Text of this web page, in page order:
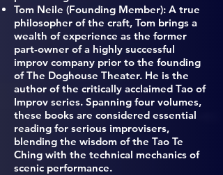
Tom Neile (Founding Member): A true
philosopher of the craft, Tom brings a
wealth of experience as the former
part-owner of a highly successful
improv company prior to the founding
of The Doghouse Theater. He is the
author of the critically acclaimed Tao of
Improv series. Spanning four volumes,
these books are considered essential
reading for serious improvisers,
blending the wisdom of the Tao Te
Ching with the technical mechanics of
scenic performance.